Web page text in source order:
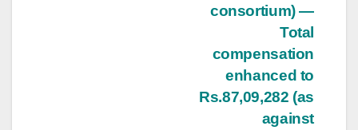
consortium) —
Total
compensation
enhanced to
Rs.87,09,282 (as
against